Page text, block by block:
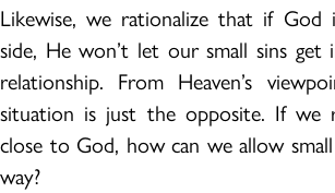
Likewise, we rationalize that if God
side, He won’t let our small sins
relationship. From Heaven’s
situation is just the opposite. If we
close to God, how can we allow
way?